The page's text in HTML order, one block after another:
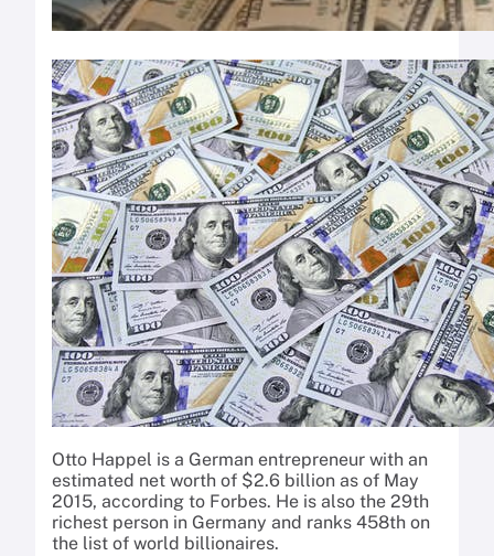
Otto Happel is a German entrepreneur with an
estimated net worth of $2.6 billion as of May
2015, according to Forbes. He is also the 29th
richest person in Germany and ranks 458th on
the list of world billionaires.